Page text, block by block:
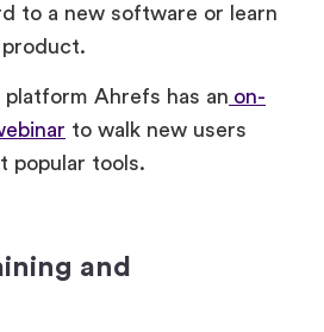
platform Ahrefs has an
on-
to walk new users
businesses alike use
professional development.